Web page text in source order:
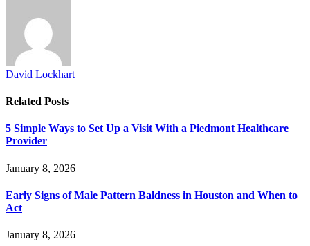
David Lockhart
Related Posts
5 Simple Ways to Set Up a Visit With a Piedmont Healthcare
Provider
January 8, 2026
Early Signs of Male Pattern Baldness in Houston and When to
Act
January 8, 2026